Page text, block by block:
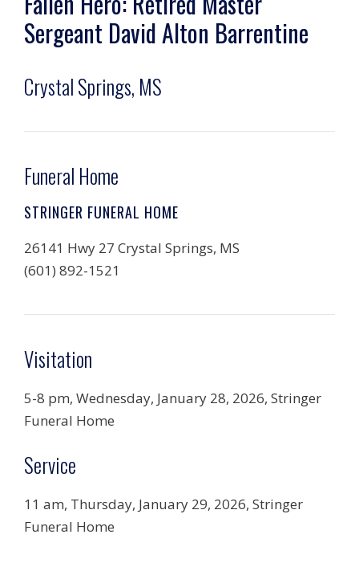
Sergeant David Alton Barrentine
Crystal Springs, MS
Funeral Home
STRINGER FUNERAL HOME
26141 Hwy 27 Crystal Springs, MS
(601) 892-1521
Visitation
5-8 pm, Wednesday, January 28, 2026, Stringer
Funeral Home
Service
11 am, Thursday, January 29, 2026, Stringer
Funeral Home